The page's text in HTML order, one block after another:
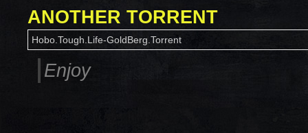
ANOTHER TORRENT
Hobo.Tough.Life-GoldBerg.Torrent
Enjoy